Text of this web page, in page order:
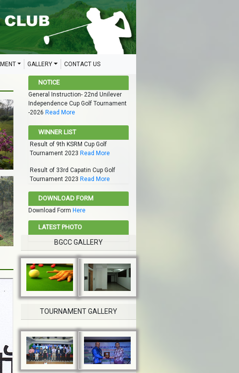
GALLERY CONTACT US
NOTICE
General Instruction- 22nd Unilever
Independence Cup Golf Tournament
-2026 Read More
WINNER LIST
Result of 9th KSRM Cup Golf
Tournament 2023 Read More
Result of 33rd Capatin Cup Golf
Tournament 2023 Read More
DOWNLOAD FORM
Download Form Here
LATEST PHOTO
BGCC GALLERY
TOURNAMENT GALLERY